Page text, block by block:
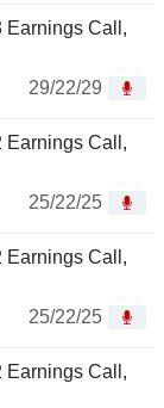
Earnings Call,
29/22/29
Earnings Call,
25/22/25
Earnings Call,
25/22/25
Earnings Call,